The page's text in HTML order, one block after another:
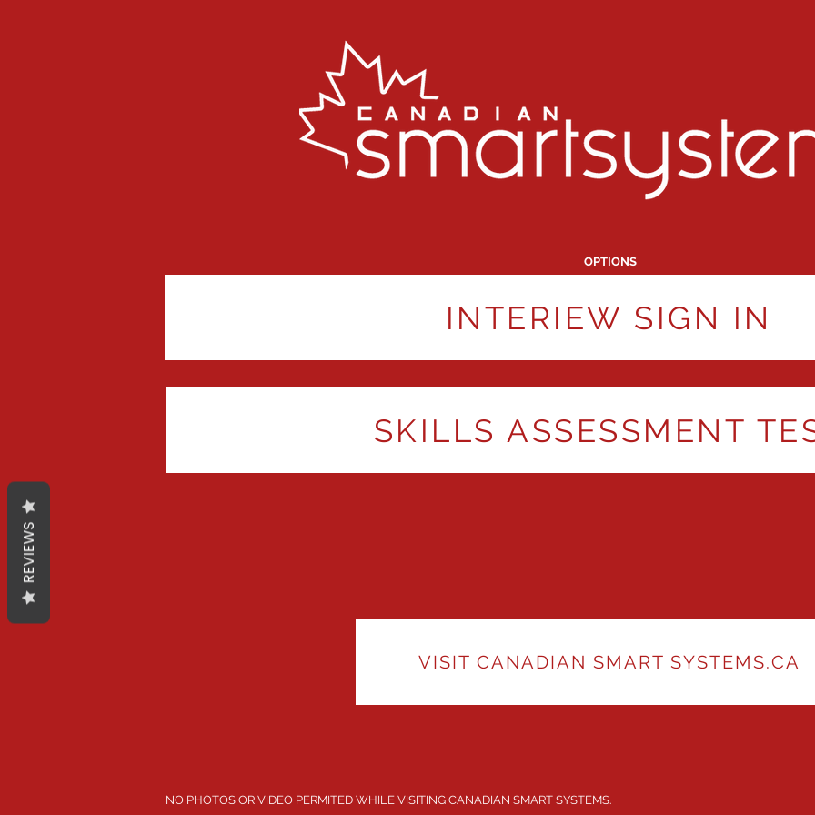
OPTIONS
INTERIEW SIGN IN
SKILLS ASSESSMENT
VISIT CANADIAN SMART SYSTEMS.CA
NO PHOTOS OR VIDEO PERMITED WHILE VISITING CANADIAN SMART SYSTEMS.
REVIEWS